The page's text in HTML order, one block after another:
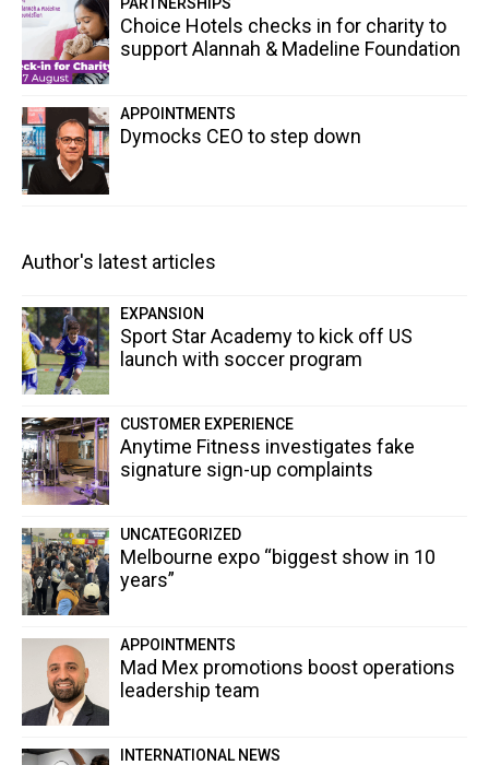
Choice Hotels checks in for charity to
support Alannah & Madeline Foundation
APPOINTMENTS
Dymocks CEO to step down
Author's latest articles
EXPANSION
Sport Star Academy to kick off US
launch with soccer program
CUSTOMER EXPERIENCE
Anytime Fitness investigates fake
signature sign-up complaints
UNCATEGORIZED
Melbourne expo “biggest show in 10
years”
APPOINTMENTS
Mad Mex promotions boost operations
leadership team
INTERNATIONAL NEWS